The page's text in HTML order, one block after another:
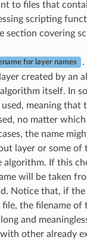
to files that
scripting
section covering
for layer names
.
created by an
itself. In
used, meaning that
no matter
the name
layer or some of
algorithm. If this
will be taken
Notice that, if the
the filename of
and
other already